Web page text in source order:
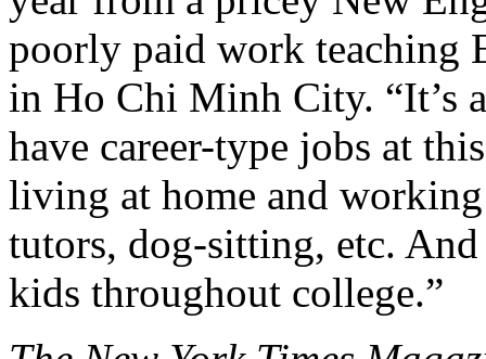
poorly paid work teaching
in Ho Chi Minh City. “It’s
have career-type jobs at
living at home and working
tutors, dog-sitting, etc.
kids throughout college.”